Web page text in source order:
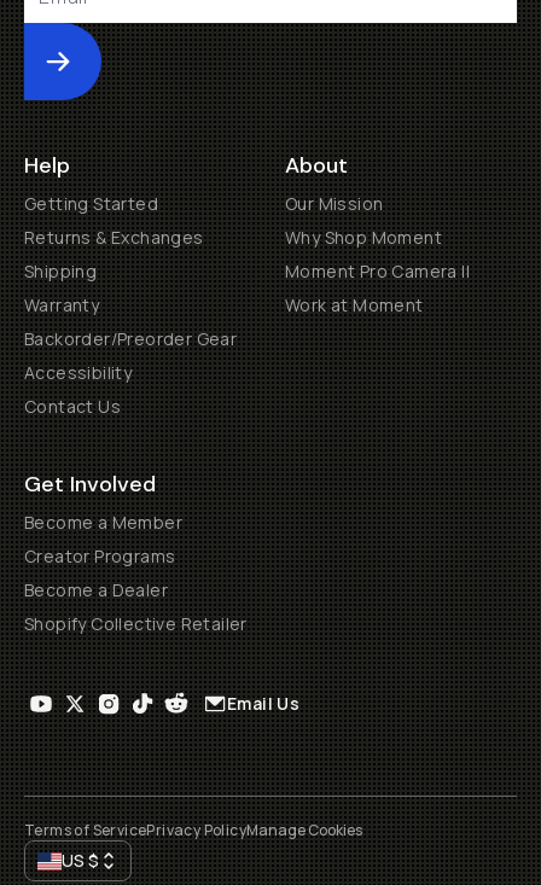
Submit
Help
Getting Started
Returns & Exchanges
Shipping
Warranty
Backorder/Preorder Gear
Accessibility
Contact Us
About
Our Mission
Why Shop Moment
Moment Pro Camera II
Work at Moment
Get Involved
Become a Member
Creator Programs
Become a Dealer
Shopify Collective Retailer
Email Us
Terms of ServicePrivacy PolicyManage Cookies
US$